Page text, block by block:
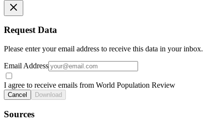
Request Data
Please enter your email address to receive this data in your inbox.
Email Address
I agree to receive emails from World Population Review
Cancel Download
Sources